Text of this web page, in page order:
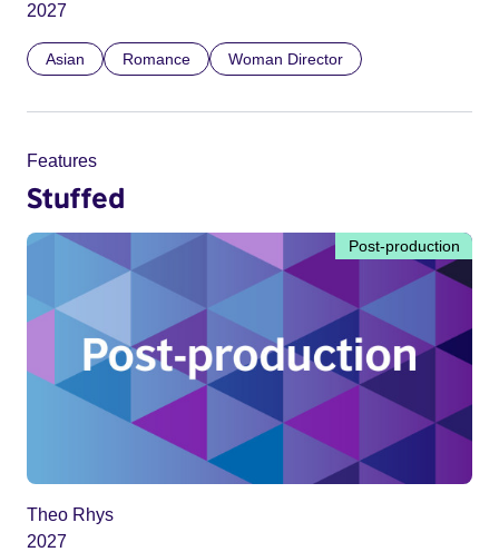
2027
Asian Romance Woman Director
Features
Stuffed
Post-production
Theo Rhys
2027